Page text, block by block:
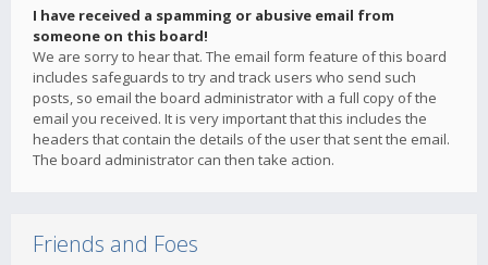
I have received a spamming or abusive email from
someone on this board!
We are sorry to hear that. The email form feature of this board
includes safeguards to try and track users who send such
posts, so email the board administrator with a full copy of the
email you received. It is very important that this includes the
headers that contain the details of the user that sent the email.
The board administrator can then take action.
Friends and Foes